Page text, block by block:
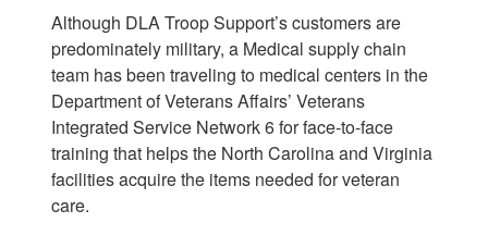
Although DLA Troop Support’s customers are
predominately military, a Medical supply chain
team has been traveling to medical centers in the
Department of Veterans Affairs’ Veterans
Integrated Service Network 6 for face-to-face
training that helps the North Carolina and Virginia
facilities acquire the items needed for veteran
care.